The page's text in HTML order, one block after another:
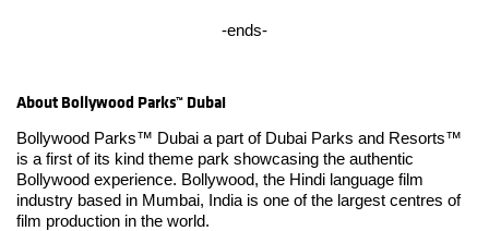
-ends-
About Bollywood Parks™ Dubai
Bollywood Parks™ Dubai a part of Dubai Parks and Resorts™
is a first of its kind theme park showcasing the authentic
Bollywood experience. Bollywood, the Hindi language film
industry based in Mumbai, India is one of the largest centres of
film production in the world.